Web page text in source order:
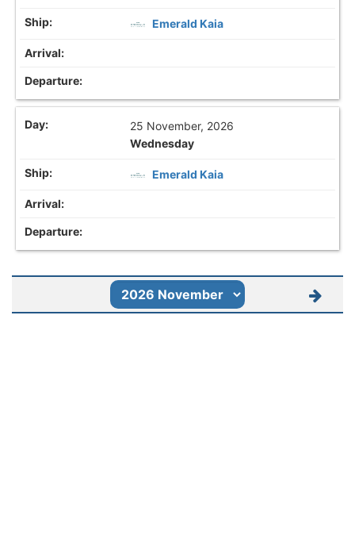
Emerald Kaia
25 November, 2026
Wednesday
Emerald Kaia